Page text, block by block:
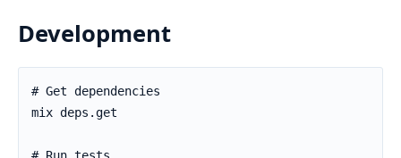
Development